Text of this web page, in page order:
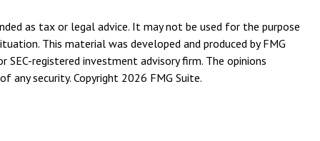
as tax or legal advice. It may not be used for the purpose
This material was developed and produced by FMG
registered investment advisory firm. The opinions
any security. Copyright 2026 FMG Suite.